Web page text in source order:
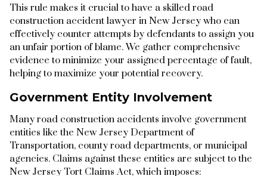
This rule makes it crucial to have a skilled road
construction accident lawyer in New Jersey who can
effectively counter attempts by defendants to assign you
an unfair portion of blame. We gather comprehensive
evidence to minimize your assigned percentage of fault,
helping to maximize your potential recovery.
Government Entity Involvement
Many road construction accidents involve government
entities like the New Jersey Department of
Transportation, county road departments, or municipal
agencies. Claims against these entities are subject to the
New Jersey Tort Claims Act, which imposes: